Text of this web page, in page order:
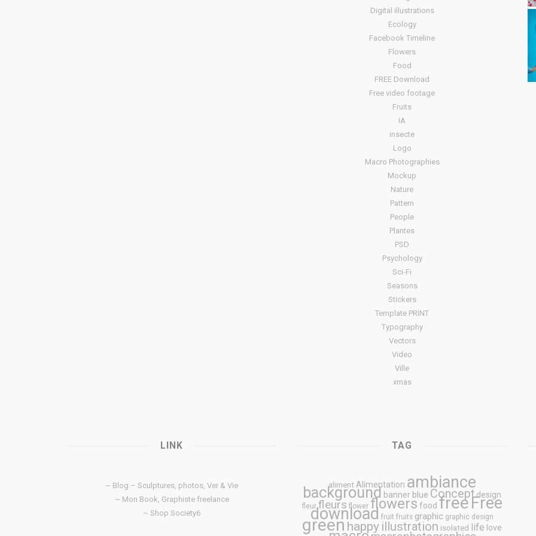
Digital illustrations
Ecology
Facebook Timeline
Flowers
Food
FREE Download
Free video footage
Fruits
IA
insecte
Logo
Macro Photographies
Mockup
Nature
Pattern
People
Plantes
PSD
Psychology
Sci-Fi
Seasons
Stickers
Template PRINT
Typography
Vectors
Video
Ville
xmas
LINK
~ Blog – Sculptures, photos, Ver & Vie
~ Mon Book, Graphiste freelance
~ Shop Society6
TAG
aliment Alimentation ambiance
background banner blue Conceptdesign
fleur fleurs flower flowers food free Free
download fruit fruits graphic graphic design
green happy illustration isolated life love